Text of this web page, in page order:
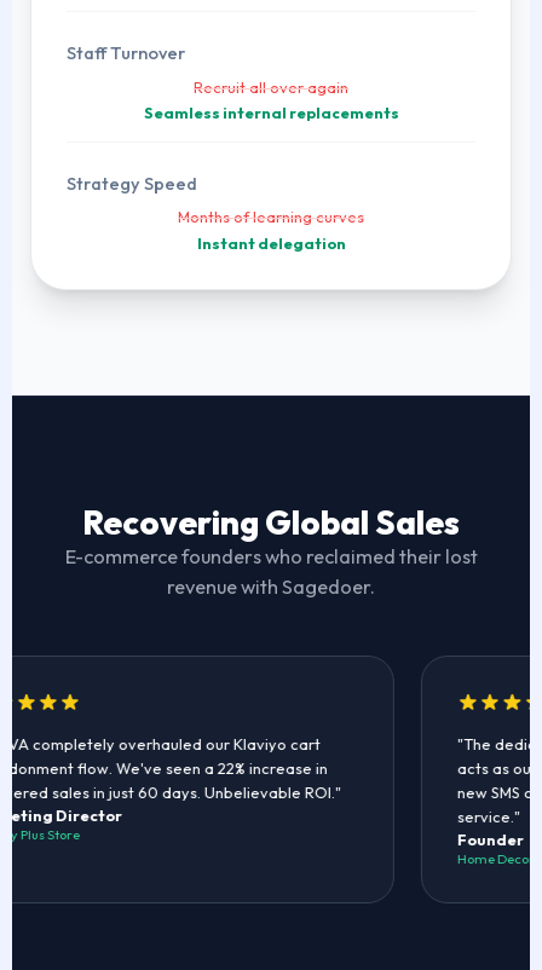
Staff Turnover
Recruit all over again
Seamless internal replacements
Strategy Speed
Months of learning curves
Instant delegation
Recovering Global Sales
E-commerce founders who reclaimed their lost
revenue with Sagedoer.
completely overhauled our Klaviyo cart
flow. We've seen a 22% increase in
sales in just 60 days. Unbelievable ROI."
Director
Plus Store
"The
acts as our
new SMS
service."
Founder
Home Decor